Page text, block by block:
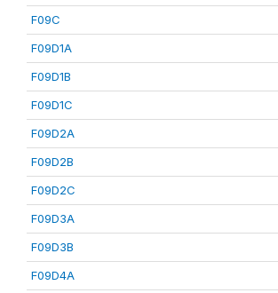
F09C
F09D1A
F09D1B
F09D1C
F09D2A
F09D2B
F09D2C
F09D3A
F09D3B
F09D4A